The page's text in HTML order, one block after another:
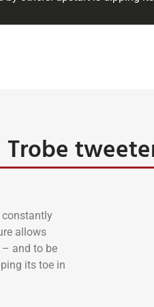
allows
and to be
its toe in